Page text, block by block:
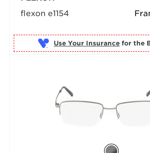
flexon e1154
Use Your Insurance